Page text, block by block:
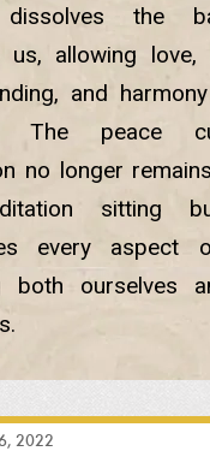
dissolves the
us, allowing love,
and
The peace
no longer
sitting
every aspect
both ourselves
2022